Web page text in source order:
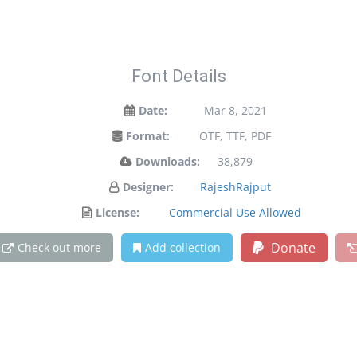
Font Details
Date:
Mar 8, 2021
Format:
OTF, TTF, PDF
Downloads:
38,879
Designer:
RajeshRajput
License:
Commercial Use Allowed
Check out more Add collection Donate